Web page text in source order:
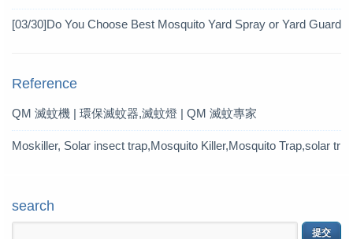
[03/30]Do You Choose Best Mosquito Yard Spray or Yard Guard
Reference
QM 滅蚊機 | 環保滅蚊器,滅蚊燈 | QM 滅蚊專家
Moskiller, Solar insect trap,Mosquito Killer,Mosquito Trap,solar tr
search